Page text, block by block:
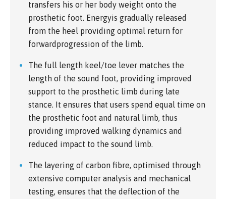
transfers his or her body weight onto the
prosthetic foot. Energyis gradually released
from the heel providing optimal return for
forwardprogression of the limb.
The full length keel/toe lever matches the
length of the sound foot, providing improved
support to the prosthetic limb during late
stance. It ensures that users spend equal time on
the prosthetic foot and natural limb, thus
providing improved walking dynamics and
reduced impact to the sound limb.
The layering of carbon fibre, optimised through
extensive computer analysis and mechanical
testing, ensures that the deflection of the